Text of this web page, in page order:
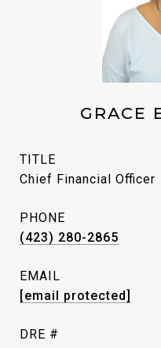
GRACE
TITLE
Chief Financial Officer
PHONE
(423) 280-2865
EMAIL
[email protected]
DRE #